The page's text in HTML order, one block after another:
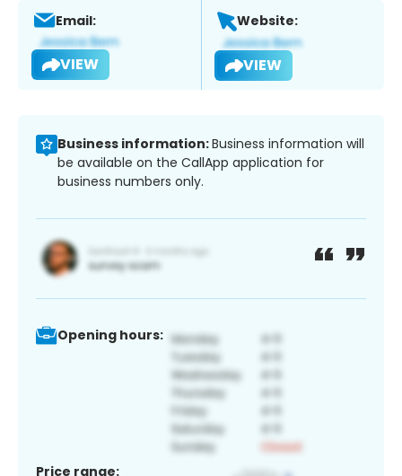
Email:
VIEW
Website:
VIEW
Business information:Business information will
be available on the CallApp application for
business numbers only.
Opening hours:
Price range: